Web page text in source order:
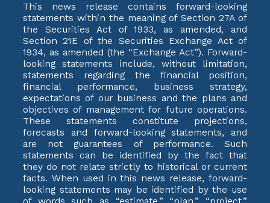
This news release contains forward-looking
statements within the meaning of Section 27A of
the Securities Act of 1933, as amended, and
Section 21E of the Securities Exchange Act of
1934, as amended (the “Exchange Act”). Forward-
looking statements include, without limitation,
statements regarding the financial position,
financial performance, business strategy,
expectations of our business and the plans and
objectives of management for future operations.
These statements constitute projections,
forecasts and forward-looking statements, and
are not guarantees of performance. Such
statements can be identified by the fact that
they do not relate strictly to historical or current
facts. When used in this news release, forward-
looking statements may be identified by the use